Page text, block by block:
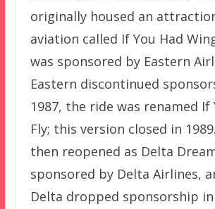
originally housed an
aviation called If You Had
was sponsored by Eastern
Eastern discontinued
1987, the ride was renamed If
Fly; this version closed in
then reopened as Delta
sponsored by Delta Airlines,
Delta dropped sponsorship in